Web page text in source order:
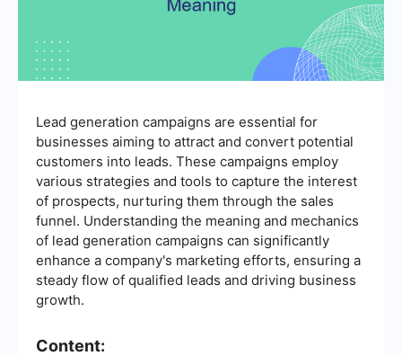
Lead generation campaigns are essential for
businesses aiming to attract and convert potential
customers into leads. These campaigns employ
various strategies and tools to capture the interest
of prospects, nurturing them through the sales
funnel. Understanding the meaning and mechanics
of lead generation campaigns can significantly
enhance a company's marketing efforts, ensuring a
steady flow of qualified leads and driving business
growth.
Content: